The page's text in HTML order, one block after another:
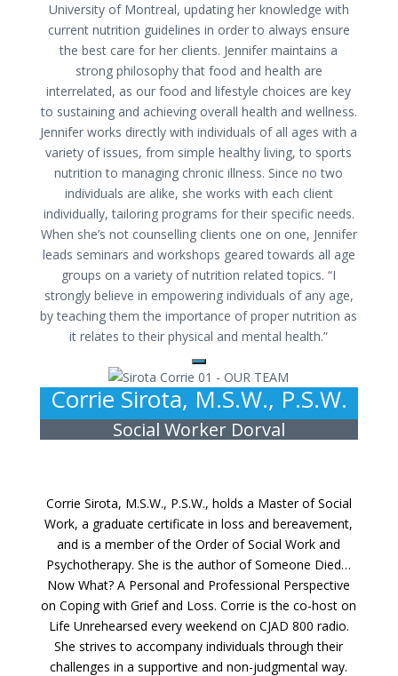
University of Montreal, updating her knowledge with
current nutrition guidelines in order to always ensure
the best care for her clients. Jennifer maintains a
strong philosophy that food and health are
interrelated, as our food and lifestyle choices are key
to sustaining and achieving overall health and wellness.
Jennifer works directly with individuals of all ages with a
variety of issues, from simple healthy living, to sports
nutrition to managing chronic illness. Since no two
individuals are alike, she works with each client
individually, tailoring programs for their specific needs.
When she’s not counselling clients one on one, Jennifer
leads seminars and workshops geared towards all age
groups on a variety of nutrition related topics. “I
strongly believe in empowering individuals of any age,
by teaching them the importance of proper nutrition as
it relates to their physical and mental health.”
Corrie Sirota, M.S.W., P.S.W.
Social Worker Dorval
Corrie Sirota, M.S.W., P.S.W., holds a Master of Social
Work, a graduate certificate in loss and bereavement,
and is a member of the Order of Social Work and
Psychotherapy. She is the author of Someone Died…
Now What? A Personal and Professional Perspective
on Coping with Grief and Loss. Corrie is the co-host on
Life Unrehearsed every weekend on CJAD 800 radio.
She strives to accompany individuals through their
challenges in a supportive and non-judgmental way.